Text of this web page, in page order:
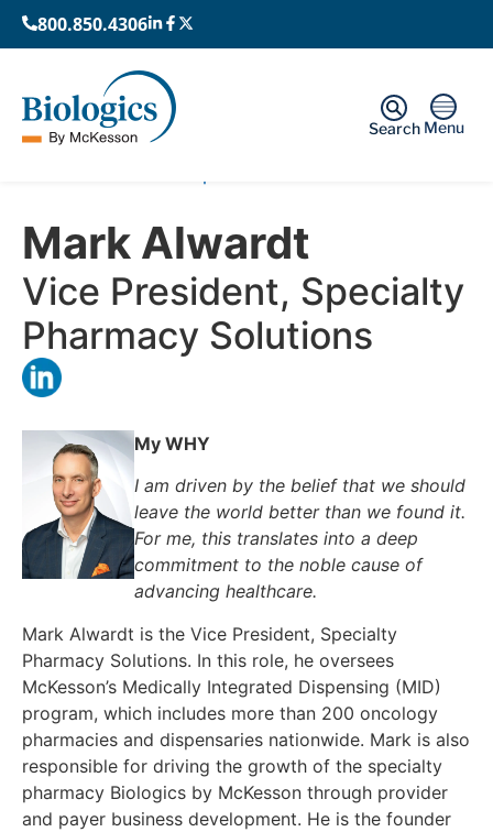
800.850.4306
Menu
Search
Mark Alwardt
Vice President, Specialty
Pharmacy Solutions
My WHY
I am driven by the belief that we should
leave the world better than we found it.
For me, this translates into a deep
commitment to the noble cause of
advancing healthcare.
Mark Alwardt is the Vice President, Specialty
Pharmacy Solutions. In this role, he oversees
McKesson’s Medically Integrated Dispensing (MID)
program, which includes more than 200 oncology
pharmacies and dispensaries nationwide. Mark is also
responsible for driving the growth of the specialty
pharmacy Biologics by McKesson through provider
and payer business development. He is the founder